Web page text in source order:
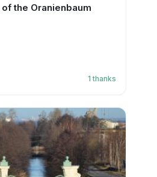
the Oranienbaum
1 thanks